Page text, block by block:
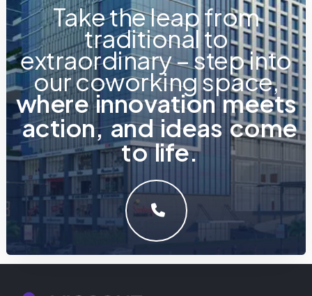
Take the leap from
traditional to
extraordinary – step into
our coworking space,
where innovation meets
action, and ideas come
to life.